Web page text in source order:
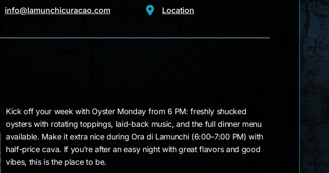
info@lamunchicuracao.com Location
Kick off your week with Oyster Monday from 6 PM: freshly shucked
oysters with rotating toppings, laid-back music, and the full dinner menu
available. Make it extra nice during Ora di Lamunchi (6:00–7:00 PM) with
half-price cava. If you’re after an easy night with great flavors and good
vibes, this is the place to be.